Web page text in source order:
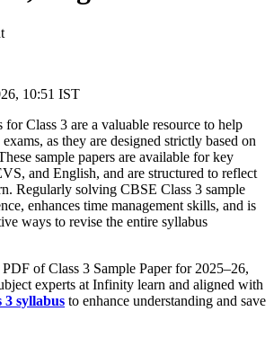
10:51 IST
for Class 3 are a valuable resource to help
as they are designed strictly based on
sample papers are available for key
and English, and are structured to reflect
Regularly solving CBSE Class 3 sample
enhances time management skills, and is
ways to revise the entire syllabus
of Class 3 Sample Paper for 2025–26,
experts at Infinity learn and aligned with
3 syllabus to enhance understanding and save